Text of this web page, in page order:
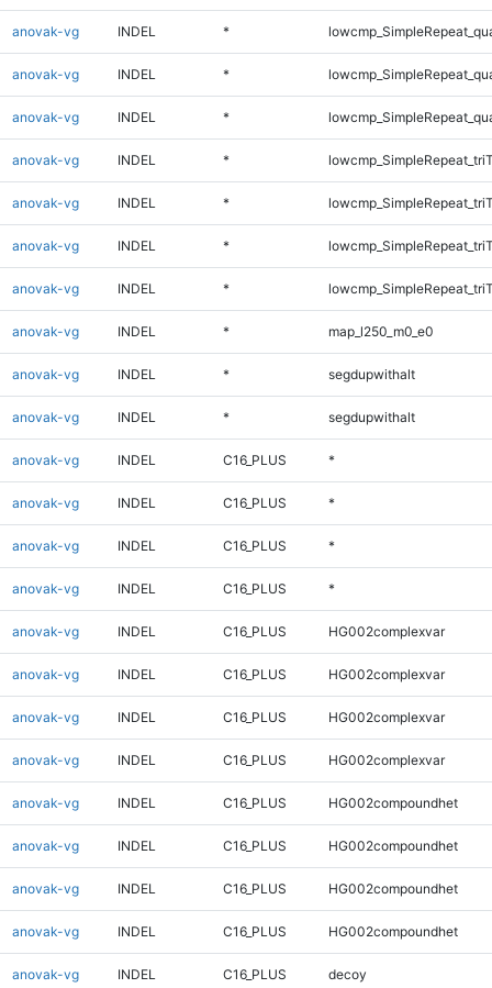
anovak-vg INDEL *
anovak-vg INDEL *
anovak-vg INDEL *
anovak-vg INDEL *
anovak-vg INDEL *
anovak-vg INDEL *
anovak-vg INDEL *
anovak-vg INDEL * map_l250_m0_e0
anovak-vg INDEL * segdupwithalt
anovak-vg INDEL * segdupwithalt
anovak-vg INDEL C16_PLUS *
anovak-vg INDEL C16_PLUS *
anovak-vg INDEL C16_PLUS *
anovak-vg INDEL C16_PLUS *
anovak-vg INDEL C16_PLUS HG002complexvar
anovak-vg INDEL C16_PLUS HG002complexvar
anovak-vg INDEL C16_PLUS HG002complexvar
anovak-vg INDEL C16_PLUS HG002complexvar
anovak-vg INDEL C16_PLUS HG002compoundhet
anovak-vg INDEL C16_PLUS HG002compoundhet
anovak-vg INDEL C16_PLUS HG002compoundhet
anovak-vg INDEL C16_PLUS HG002compoundhet
anovak-vg INDEL C16_PLUS decoy